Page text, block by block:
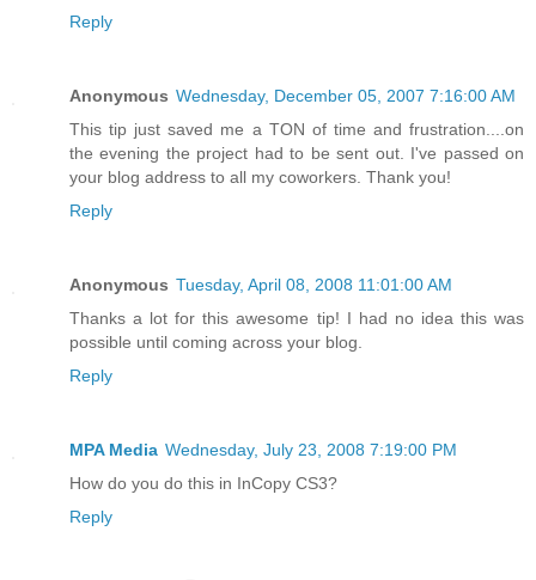
Reply
Anonymous Wednesday, December 05, 2007 7:16:00 AM
This tip just saved me a TON of time and frustration....on
the evening the project had to be sent out. I've passed on
your blog address to all my coworkers. Thank you!
Reply
Anonymous Tuesday, April 08, 2008 11:01:00 AM
Thanks a lot for this awesome tip! I had no idea this was
possible until coming across your blog.
Reply
MPA Media Wednesday, July 23, 2008 7:19:00 PM
How do you do this in InCopy CS3?
Reply